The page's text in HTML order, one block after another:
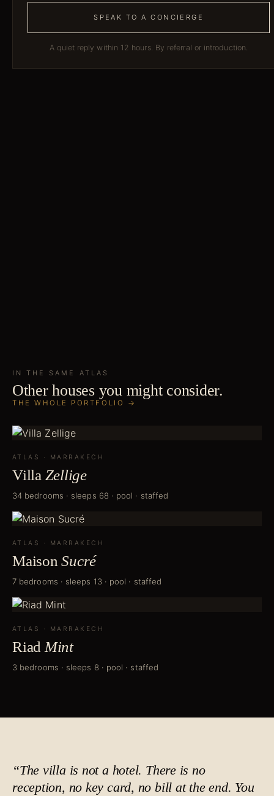
SPEAK TO A CONCIERGE
A quiet reply within 12 hours. By referral or introduction.
IN THE SAME ATLAS
Other houses you might consider.
THE WHOLE PORTFOLIO →
ATLAS · MARRAKECH
Villa Zellige
34 bedrooms · sleeps 68 · pool · staffed
ATLAS · MARRAKECH
Maison Sucré
7 bedrooms · sleeps 13 · pool · staffed
ATLAS · MARRAKECH
Riad Mint
3 bedrooms · sleeps 8 · pool · staffed
“The villa is not a hotel. There is no
reception, no key card, no bill at the end. You